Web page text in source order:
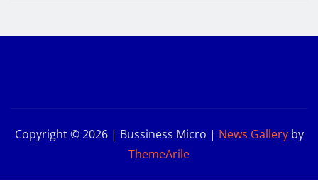
Copyright © 2026 | Bussiness Micro | News Galleryby
ThemeArile